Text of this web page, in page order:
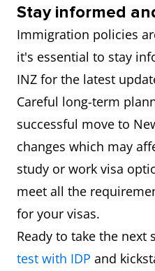
Stay informed
Immigration policies
it's essential to stay
INZ for the latest
Careful long-term
successful move to
changes which may
study or work visa
meet all the
for your visas.
Ready to take the next
test with IDP and